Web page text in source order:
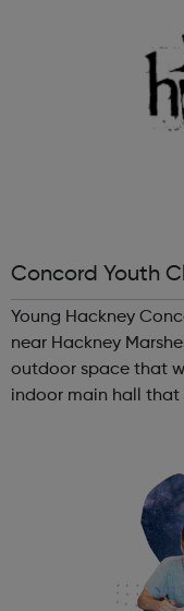
Concord Youth
Young Hackney
near Hackney Marshes
outdoor space that
indoor main hall that